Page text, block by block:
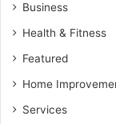
Business
Health & Fitness
Featured
Home
Services